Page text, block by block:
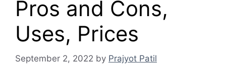
Pros and Cons,
Uses, Prices
September 2, 2022 by Prajyot Patil